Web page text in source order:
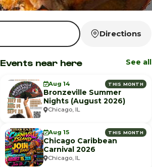
Directions
Events near here See all
Aug 14 THIS MONTH
Bronzeville Summer
Nights (August 2026)
Chicago, IL
Aug 15 THIS MONTH
Chicago Caribbean
Carnival 2026
Chicago, IL